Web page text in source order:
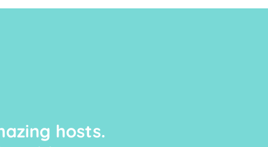
hosts.